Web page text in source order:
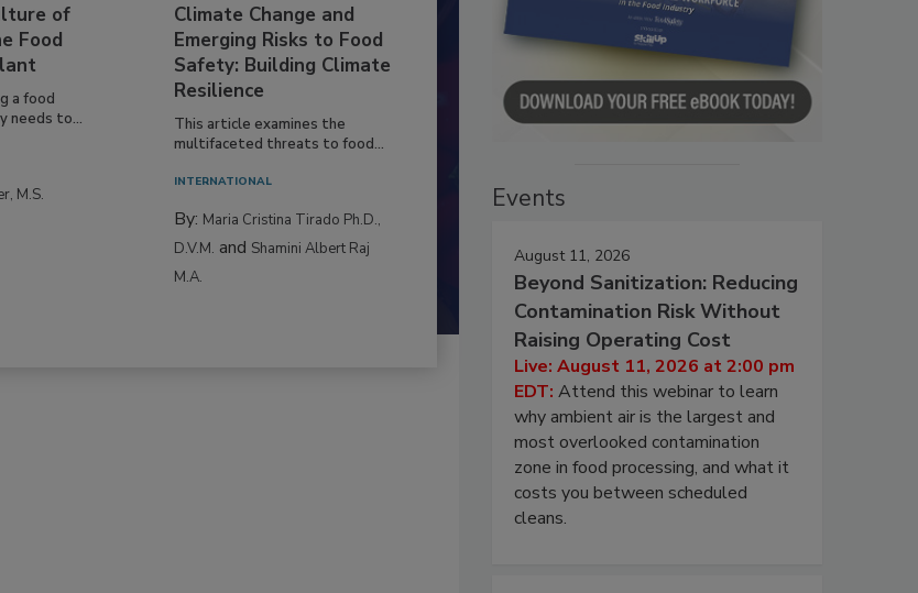
of
Food
a food
needs to...
M.S.
Climate Change and
Emerging Risks to Food
Safety: Building Climate
Resilience
This article examines the
multifaceted threats to food...
INTERNATIONAL
By: Maria Cristina Tirado Ph.D.,
D.V.M. and Shamini Albert Raj
M.A.
Events
August 11, 2026
Beyond Sanitization: Reducing
Contamination Risk Without
Raising Operating Cost
Live: August 11, 2026 at 2:00 pm
EDT: Attend this webinar to learn
why ambient air is the largest and
most overlooked contamination
zone in food processing, and what it
costs you between scheduled
cleans.